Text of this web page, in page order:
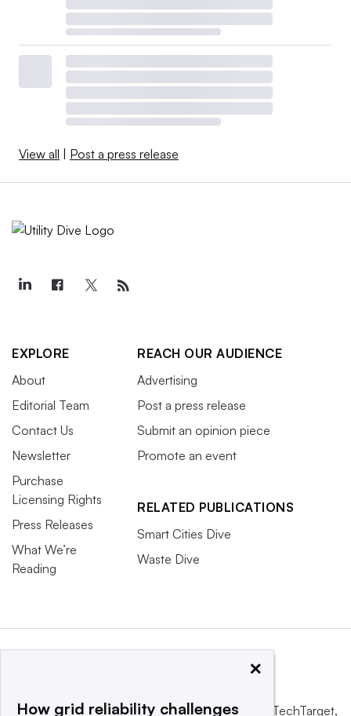
View all | Post a press release
EXPLORE
About
Editorial Team
Contact Us
Newsletter
Purchase
Licensing Rights
Press Releases
What We’re
Reading
REACH OUR AUDIENCE
Advertising
Post a press release
Submit an opinion piece
Promote an event
RELATED PUBLICATIONS
Smart Cities Dive
Waste Dive
This website is owned and operated byInforma TechTarget,
×
How grid reliability challenges